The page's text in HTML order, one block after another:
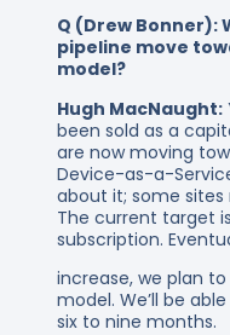
Q (Drew Bonner):
pipeline move
model?
Hugh MacNaught:
been sold as a
are now moving
Device-as-a-
about it; some
The current target
subscription.
increase, we plan
model. We’ll be
six to nine months.